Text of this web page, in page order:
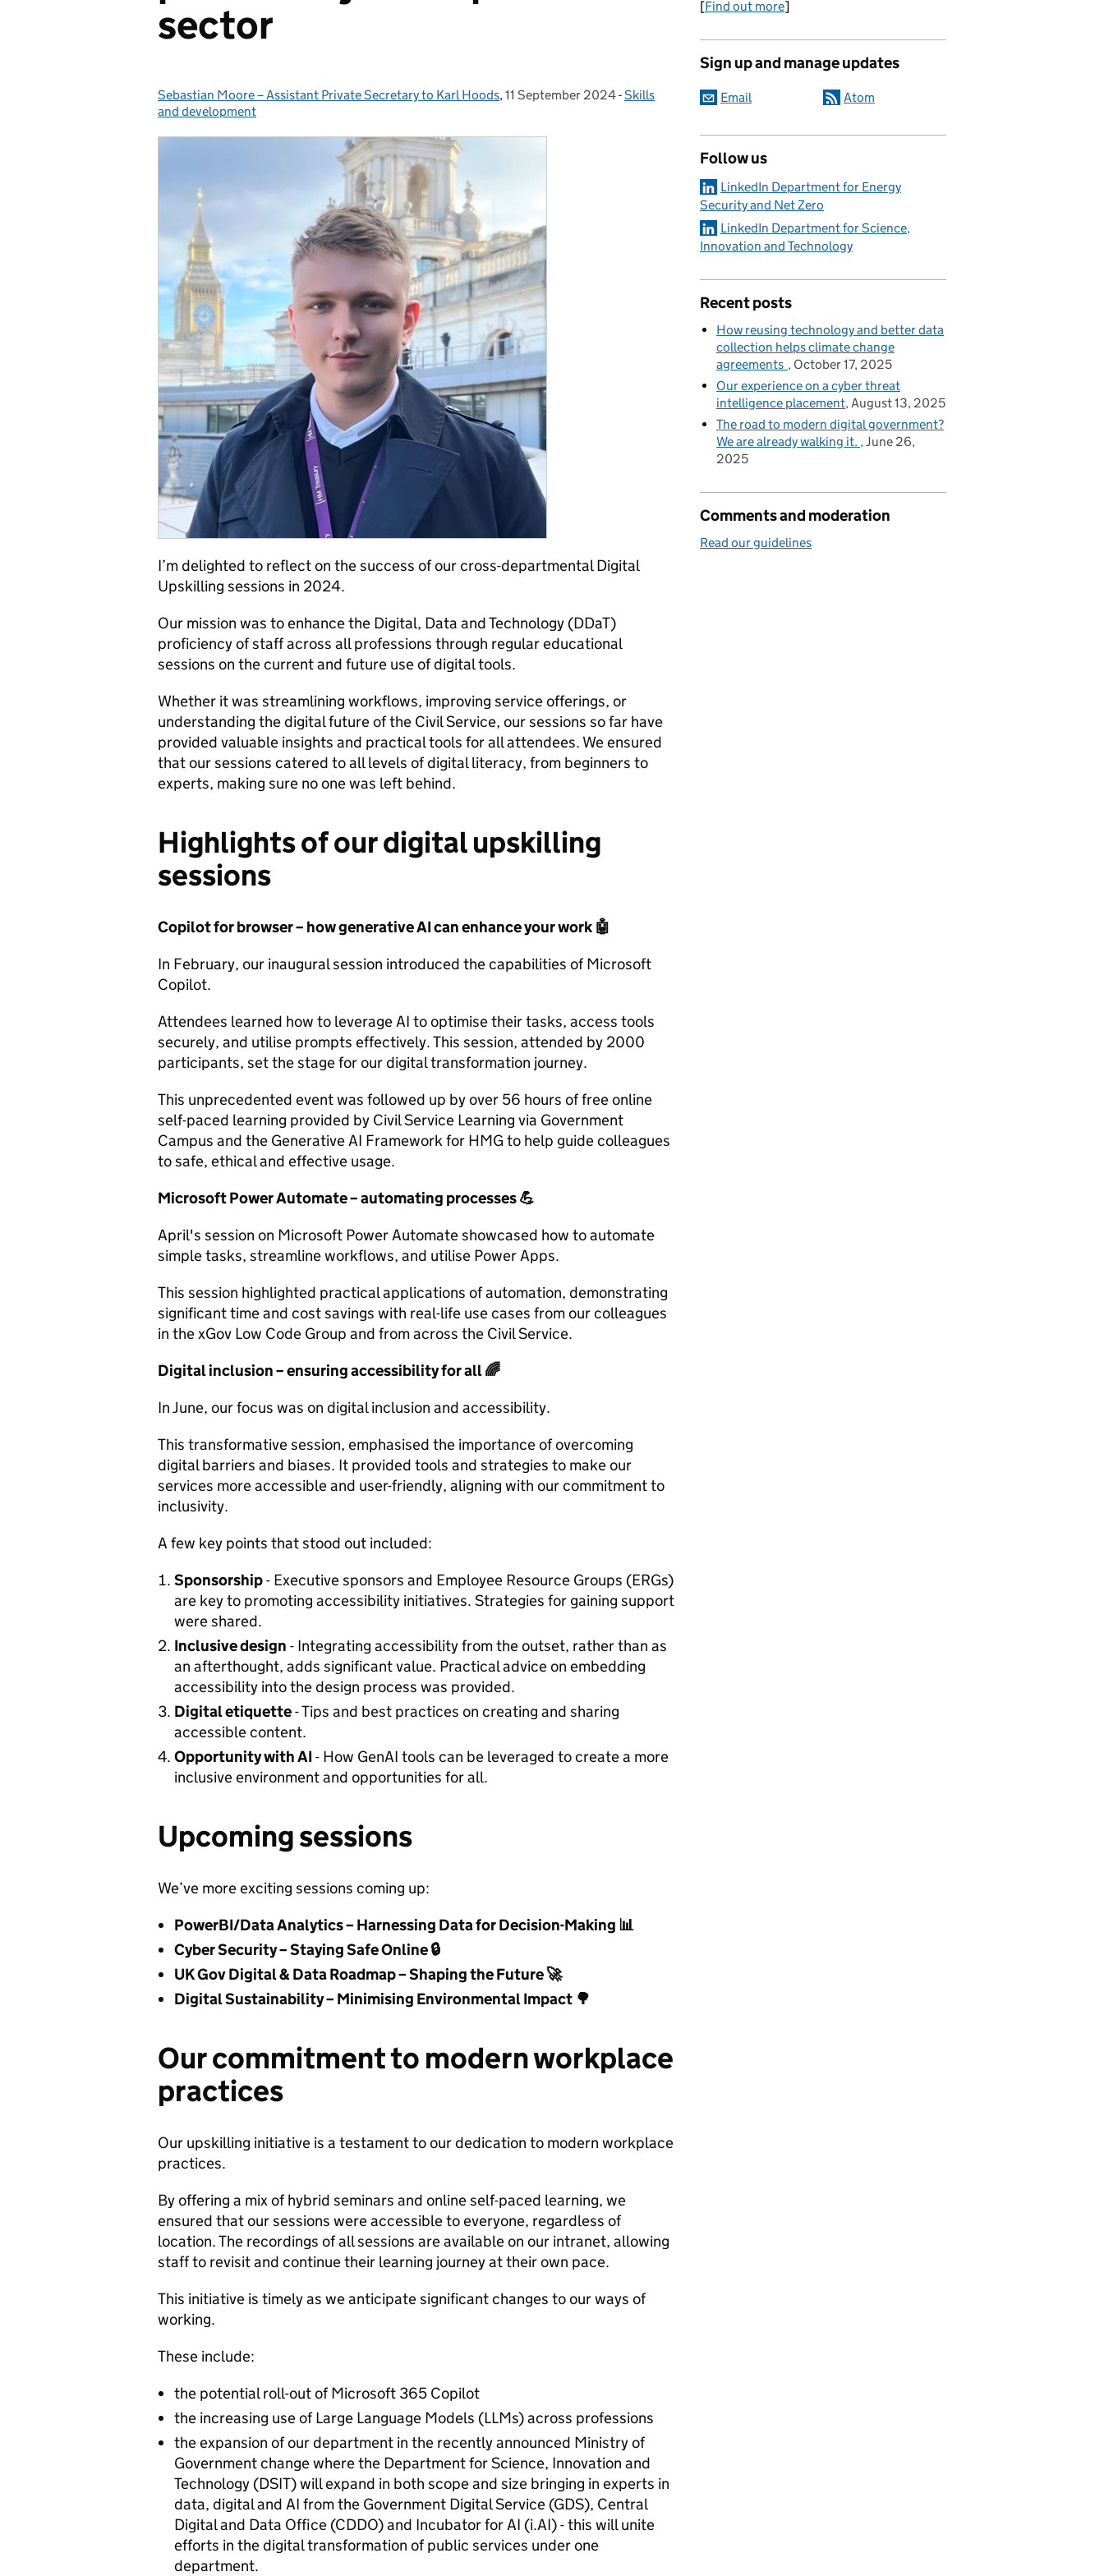
sector
Posted by:
Sebastian Moore – Assistant Private Secretary to Karl Hoods, Posted on:
11 September 2024- Categories:
Skills
and development
I’m delighted to reflect on the success of our cross-departmental Digital
Upskilling sessions in 2024.
Our mission was to enhance the Digital, Data and Technology (DDaT)
proficiency of staff across all professions through regular educational
sessions on the current and future use of digital tools.
Whether it was streamlining workflows, improving service offerings, or
understanding the digital future of the Civil Service, our sessions so far have
provided valuable insights and practical tools for all attendees. We ensured
that our sessions catered to all levels of digital literacy, from beginners to
experts, making sure no one was left behind.
Highlights of our digital upskilling
sessions
Copilot for browser – how generative AI can enhance your work 🤖
In February, our inaugural session introduced the capabilities of Microsoft
Copilot.
Attendees learned how to leverage AI to optimise their tasks, access tools
securely, and utilise prompts effectively. This session, attended by 2000
participants, set the stage for our digital transformation journey.
This unprecedented event was followed up by over 56 hours of free online
self-paced learning provided by Civil Service Learning via Government
Campus and the Generative AI Framework for HMG to help guide colleagues
to safe, ethical and effective usage.
Microsoft Power Automate – automating processes💪
April's session on Microsoft Power Automate showcased how to automate
simple tasks, streamline workflows, and utilise Power Apps.
This session highlighted practical applications of automation, demonstrating
significant time and cost savings with real-life use cases from our colleagues
in the xGov Low Code Group and from across the Civil Service.
Digital inclusion – ensuring accessibility for all🌈
In June, our focus was on digital inclusion and accessibility.
This transformative session, emphasised the importance of overcoming
digital barriers and biases. It provided tools and strategies to make our
services more accessible and user-friendly, aligning with our commitment to
inclusivity.
A few key points that stood out included:
Sponsorship- Executive sponsors and Employee Resource Groups (ERGs)
are key to promoting accessibility initiatives. Strategies for gaining support
were shared.
Inclusive design - Integrating accessibility from the outset, rather than as
an afterthought, adds significant value. Practical advice on embedding
accessibility into the design process was provided.
Digital etiquette- Tips and best practices on creating and sharing
accessible content.
Opportunity with AI - How GenAI tools can be leveraged to create a more
inclusive environment and opportunities for all.
Upcoming sessions
We’ve more exciting sessions coming up:
PowerBI/Data Analytics – Harnessing Data for Decision-Making 📊
Cyber Security – Staying Safe Online🔒
UK Gov Digital & Data Roadmap – Shaping the Future🚀
Digital Sustainability – Minimising Environmental Impact 🌳
Our commitment to modern workplace
practices
Our upskilling initiative is a testament to our dedication to modern workplace
practices.
By offering a mix of hybrid seminars and online self-paced learning, we
ensured that our sessions were accessible to everyone, regardless of
location. The recordings of all sessions are available on our intranet, allowing
staff to revisit and continue their learning journey at their own pace.
This initiative is timely as we anticipate significant changes to our ways of
working.
These include:
the potential roll-out of Microsoft 365 Copilot
the increasing use of Large Language Models (LLMs) across professions
the expansion of our department in the recently announced Ministry of
Government change where the Department for Science, Innovation and
Technology (DSIT) will expand in both scope and size bringing in experts in
data, digital and AI from the Government Digital Service (GDS), Central
Digital and Data Office (CDDO) and Incubator for AI (i.AI) - this will unite
efforts in the digital transformation of public services under one
department.
[Find out more]
Sign up and manage updates
Email Atom
Follow us
LinkedIn Department for Energy
Security and Net Zero
LinkedIn Department for Science,
Innovation and Technology
Recent posts
How reusing technology and better data
collection helps climate change
agreements
October 17, 2025
Our experience on a cyber threat
intelligence placement August 13, 2025
The road to modern digital government?
We are already walking it. June 26,
2025
Comments and moderation
Read our guidelines